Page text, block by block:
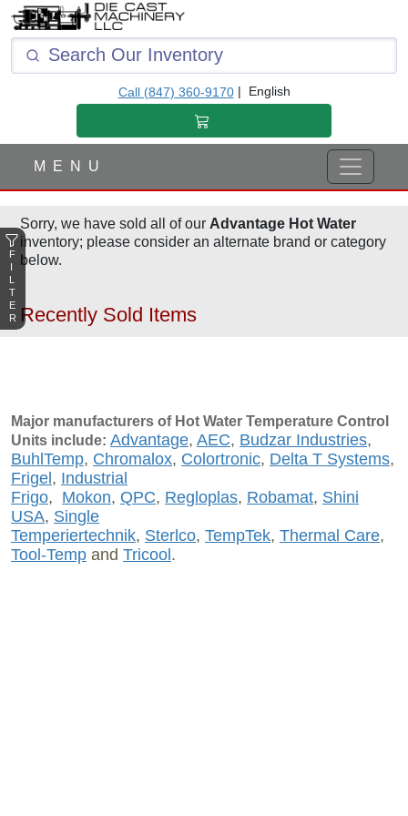
Call (847) 360-9170| English
M E N U
F
I
L
T
E
R
F
T
Sorry, we have sold all of our Advantage Hot Water
inventory; please consider an alternate brand or category
below.
Recently Sold Items
Major manufacturers of Hot Water Temperature Control
Units include: Advantage, AEC, Budzar Industries,
BuhlTemp, Chromalox, Colortronic, Delta T Systems,
Frigel , Industrial
Frigo, Mokon, QPC, Regloplas, Robamat, Shini
USA, Single
Temperiertechnik, Sterlco, TempTek, Thermal Care,
Tool-Temp and Tricool .